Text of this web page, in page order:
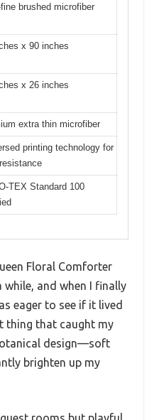
brushed microfiber
x 90 inches
x 26 inches
extra thin microfiber
printing technology for
TEX Standard 100
Floral Comforter
and when I finally
eager to see if it lived
thing that caught my
design—soft
brighten up my